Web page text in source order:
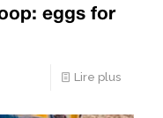
eggs for
Lire plus